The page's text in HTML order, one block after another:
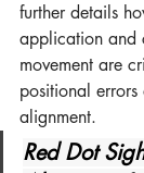
further details
application and
movement are
positional
alignment.
Red Dot